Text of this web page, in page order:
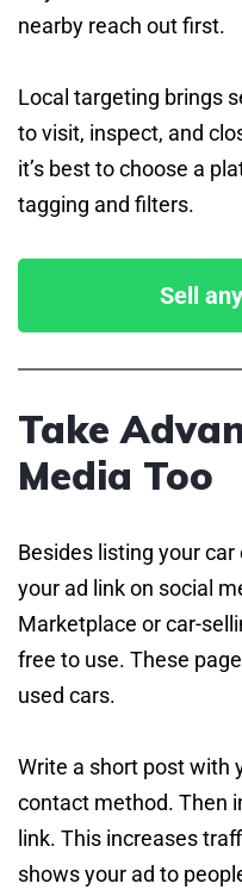
nearby reach out first.
Local targeting brings
to visit, inspect, and
it’s best to choose a
tagging and filters.
Sell
Take
Media Too
Besides listing your
your ad link on social
Marketplace or car-
free to use. These
used cars.
Write a short post with
contact method. Then
link. This increases
shows your ad to